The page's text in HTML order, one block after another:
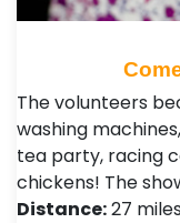
The volunteers
washing
tea party, racing
chickens! The
Distance:27 miles